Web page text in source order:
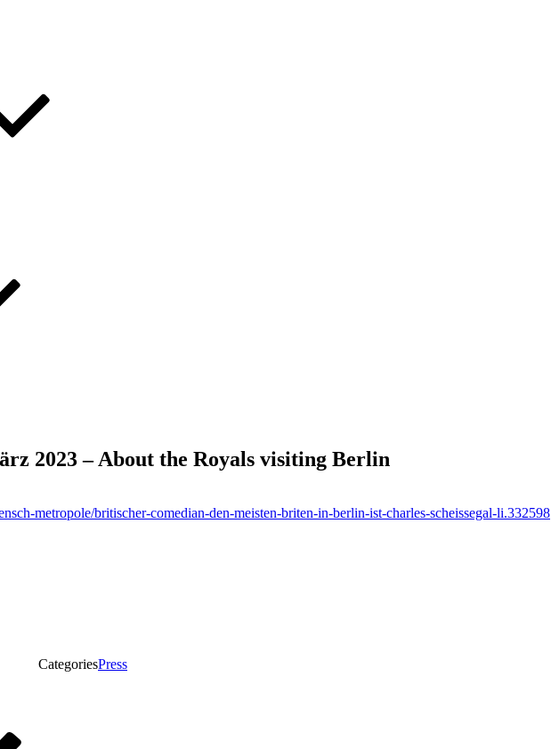
2023 – About the Royals visiting Berlin
metropole/britischer-comedian-den-meisten-briten-in-berlin-ist-charles-scheissegal-li.332598
CategoriesPress